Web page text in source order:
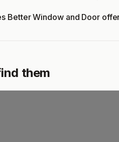
Better Window and Door
them